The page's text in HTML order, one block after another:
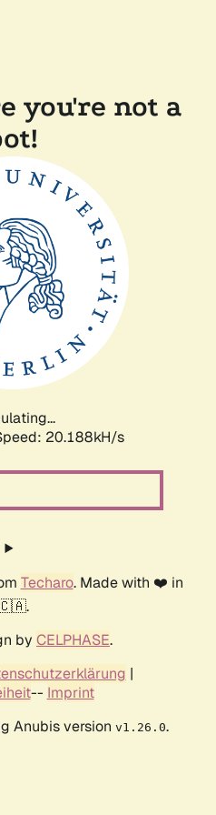
you're not a
20.188kH/s
Techaro. Made with ❤️ in
by CELPHASE.
|
-- Imprint
Anubis version v1.26.0.